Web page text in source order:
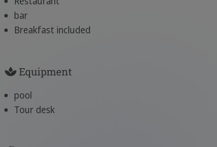
bar
Breakfast included
Equipment
pool
Tour desk